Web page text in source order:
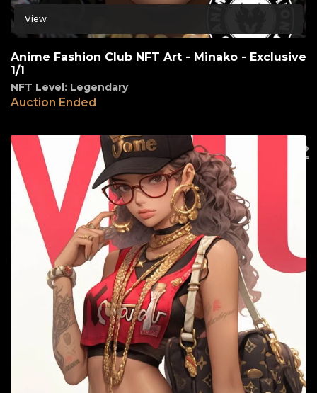
View
Anime Fashion Club NFT Art - Minako - Exclusive
1/1
NFT Level: Legendary
Auction Ended